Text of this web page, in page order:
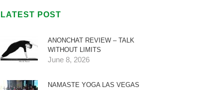
LATEST POST
ANONCHAT REVIEW – TALK
WITHOUT LIMITS
June 8, 2026
NAMASTE YOGA LAS VEGAS